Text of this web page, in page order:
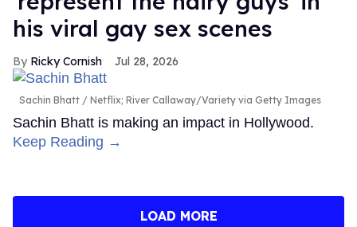
his viral gay sex scenes
Ricky Cornish Jul 28, 2026
Sachin Bhatt Netflix; River Callaway/Variety via Getty Images
Sachin Bhatt is making an impact in Hollywood.
Keep Reading →
LOAD MORE